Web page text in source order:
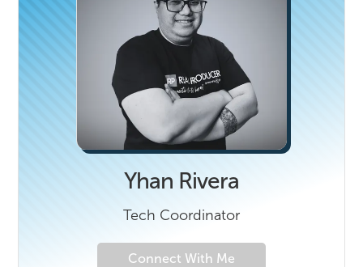
Yhan Rivera
Tech Coordinator
Connect With Me